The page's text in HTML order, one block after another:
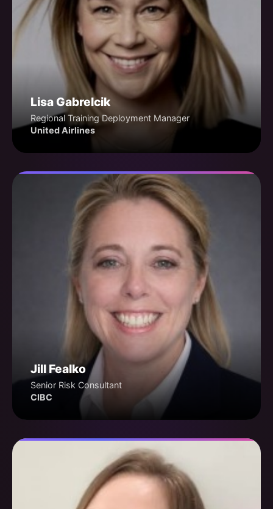
Lisa Gabrelcik
Regional Training Deployment Manager
United Airlines
Jill Fealko
Senior Risk Consultant
CIBC